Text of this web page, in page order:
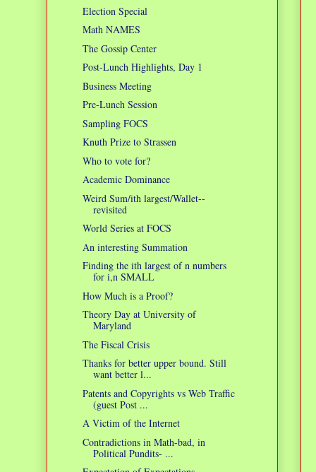
Election Special
Math NAMES
The Gossip Center
Post-Lunch Highlights, Day 1
Business Meeting
Pre-Lunch Session
Sampling FOCS
Knuth Prize to Strassen
Who to vote for?
Academic Dominance
Weird Sum/ith largest/Wallet--
revisited
World Series at FOCS
An interesting Summation
Finding the ith largest of n numbers
for i,n SMALL
How Much is a Proof?
Theory Day at University of
Maryland
The Fiscal Crisis
Thanks for better upper bound. Still
want better l...
Patents and Copyrights vs Web Traffic
(guest Post ...
A Victim of the Internet
Contradictions in Math-bad, in
Political Pundits- ...